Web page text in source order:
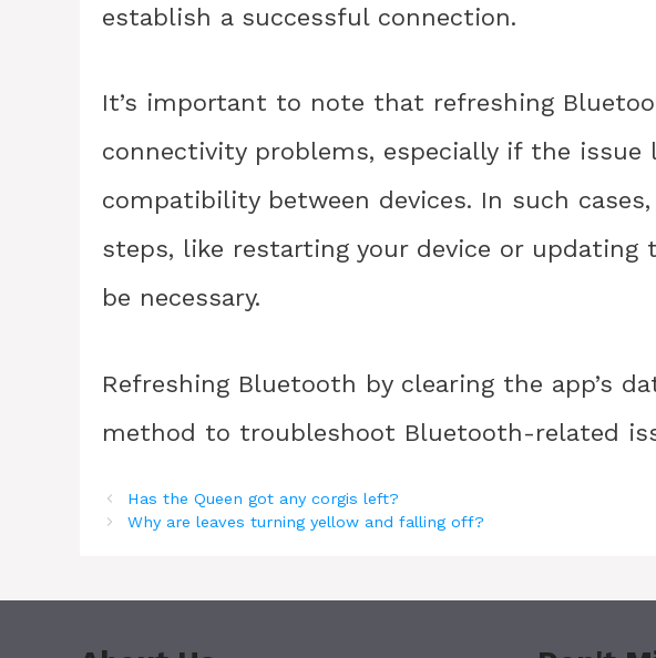
establish a successful connection.
It’s important to note that refreshing
connectivity problems, especially if the
compatibility between devices. In such
steps, like restarting your device or updating
be necessary.
Refreshing Bluetooth by clearing the app’s
method to troubleshoot Bluetooth-related
Has the Queen got any corgis left?
Why are leaves turning yellow and falling off?